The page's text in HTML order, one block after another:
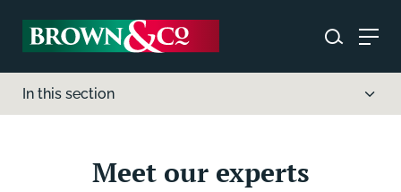
In this section
Meet our experts